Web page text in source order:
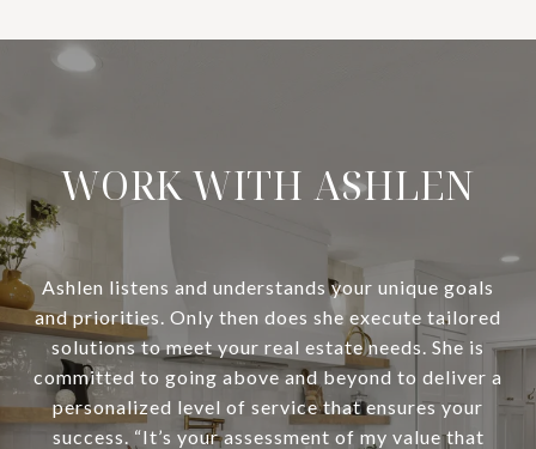
WORK WITH ASHLEN
Ashlen listens and understands your unique goals
and priorities. Only then does she execute tailored
solutions to meet your real estate needs. She is
committed to going above and beyond to deliver a
personalized level of service that ensures your
success. “It’s your assessment of my value that